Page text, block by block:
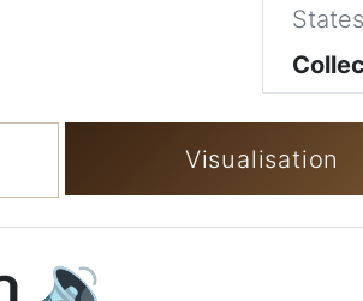
Visualisation